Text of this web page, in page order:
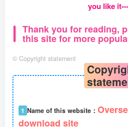
you like
Thank you for reading,
this site for more
© Copyright statement
1 Name of this website：
download site